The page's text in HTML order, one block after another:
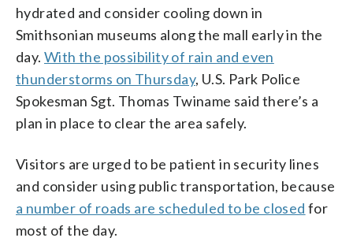
hydrated and consider cooling down in
Smithsonian museums along the mall early in the
day. With the possibility of rain and even
thunderstorms on Thursday, U.S. Park Police
Spokesman Sgt. Thomas Twiname said there’s a
plan in place to clear the area safely.
Visitors are urged to be patient in security lines
and consider using public transportation, because
a number of roads are scheduled to be closed for
most of the day.